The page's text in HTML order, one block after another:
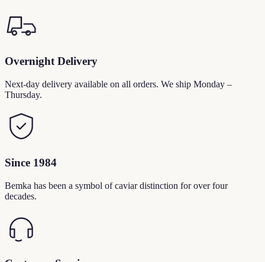
Overnight Delivery
Next-day delivery available on all orders. We ship Monday –
Thursday.
Since 1984
Bemka has been a symbol of caviar distinction for over four
decades.